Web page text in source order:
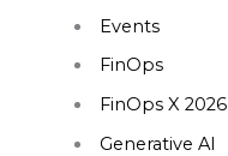
Events
FinOps
FinOps X 2026
Generative AI